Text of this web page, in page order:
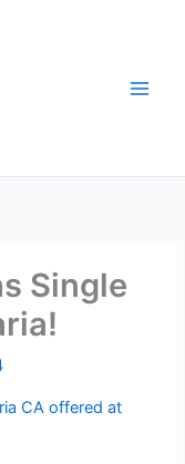
Single
CA offered at